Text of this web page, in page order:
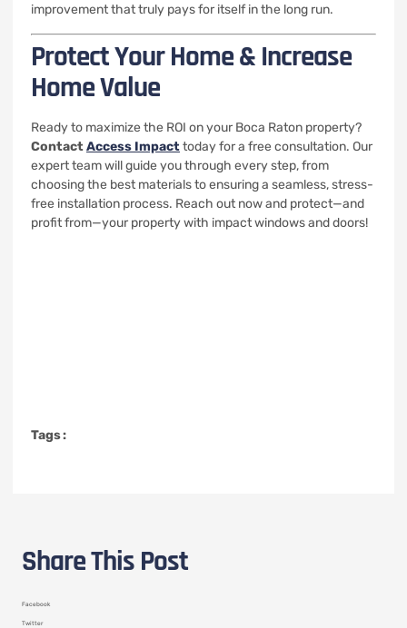
improvement that truly pays for itself in the long run.
Protect Your Home & Increase
Home Value
Ready to maximize the ROI on your Boca Raton property?
ContactAccess Impacttoday for a free consultation. Our
expert team will guide you through every step, from
choosing the best materials to ensuring a seamless, stress-
free installation process. Reach out now and protect—and
profit from—your property with impact windows and doors!
Tags :
Share This Post
Facebook
Twitter